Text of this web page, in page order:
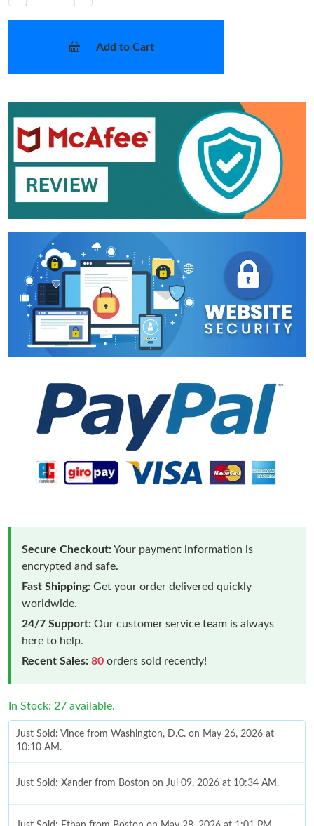
Add to Cart
Secure Checkout:Your payment information is
encrypted and safe.
Fast Shipping: Get your order delivered quickly
worldwide.
24/7 Support: Our customer service team is always
here to help.
Recent Sales: 80 orders sold recently!
In Stock: 27 available.
Just Sold: Vince from Washington, D.C. on May 26, 2026 at
10:10 AM.
Just Sold: Xander from Boston on Jul 09, 2026 at 10:34 AM.